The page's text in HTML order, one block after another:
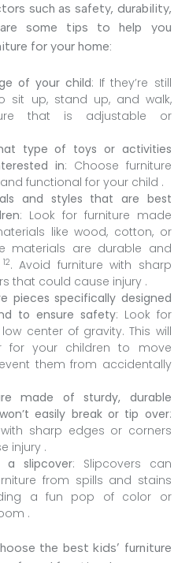
such as safety, durability,
some tips to help you
for your home:
of your child: If they’re still
sit up, stand up, and walk,
that is adjustable or
type of toys or activities
in: Choose furniture
functional for your child .
and styles that are best
: Look for furniture made
like wood, cotton, or
materials are durable and
12. Avoid furniture with sharp
that could cause injury .
pieces specifically designed
to ensure safety: Look for
center of gravity. This will
for your children to move
them from accidentally
made of sturdy, durable
easily break or tip over:
sharp edges or corners
injury .
slipcover: Slipcovers can
from spills and stains
a fun pop of color or
.
the best kids’ furniture